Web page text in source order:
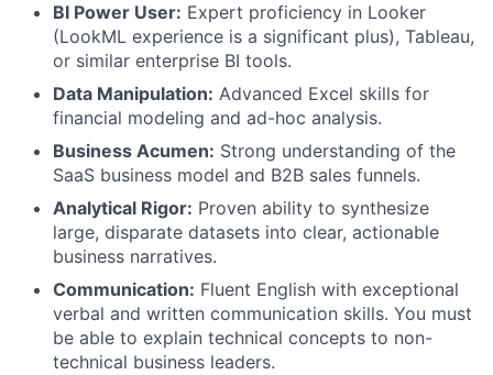
BI Power User: Expert proficiency in Looker
(LookML experience is a significant plus), Tableau,
or similar enterprise BI tools.
Data Manipulation: Advanced Excel skills for
financial modeling and ad-hoc analysis.
Business Acumen: Strong understanding of the
SaaS business model and B2B sales funnels.
Analytical Rigor: Proven ability to synthesize
large, disparate datasets into clear, actionable
business narratives.
Communication: Fluent English with exceptional
verbal and written communication skills. You must
be able to explain technical concepts to non-
technical business leaders.